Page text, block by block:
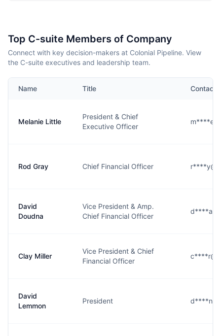
Top C-suite Members of Company
Connect with key decision-makers at Colonial Pipeline. View
the C-suite executives and leadership team.
Name Title Contact
Melanie Little
President & Chief
Executive Officer
Rod Gray Chief Financial Officer
David
Doudna
Vice President & Amp.
Chief Financial Officer
Clay Miller
Vice President & Chief
Financial Officer
David
Lemmon
President